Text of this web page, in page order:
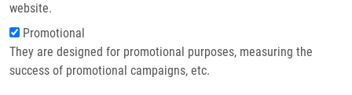
website.
Promotional
They are designed for promotional purposes, measuring the
success of promotional campaigns, etc.
Breadcrumb
Home Vacancies
Vacancies